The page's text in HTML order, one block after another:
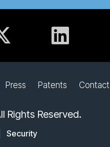
Press Patents Contact
Rights Reserved.
Security